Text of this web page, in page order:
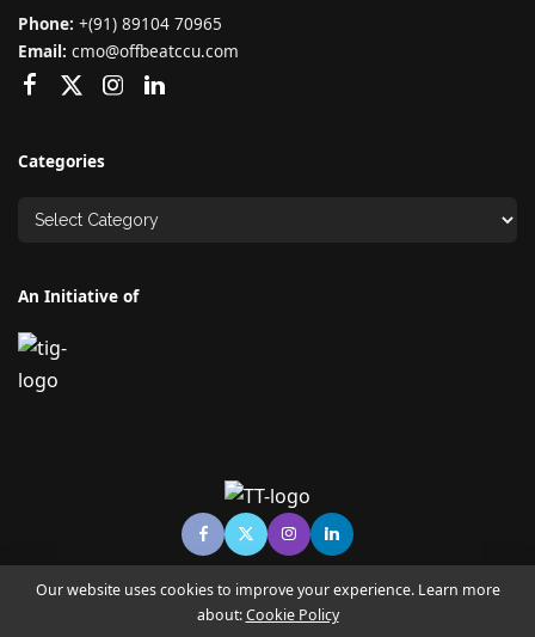
Phone: +(91) 89104 70965
Email: cmo@offbeatccu.com
Categories
An Initiative of
© Copyright TECHNO TIMES - TECHNO INDIA GROUP | News &
Our website uses cookies to improve your experience. Learn more
about:Cookie Policy